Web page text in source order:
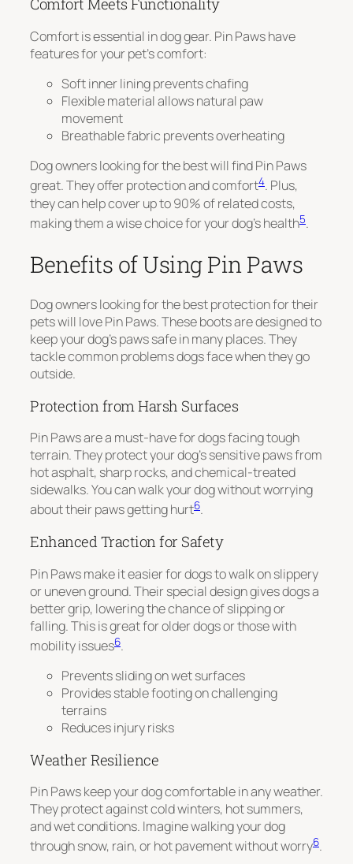
Comfort Meets Functionality
Comfort is essential in dog gear. Pin Paws have
features for your pet’s comfort:
Soft inner lining prevents chafing
Flexible material allows natural paw
movement
Breathable fabric prevents overheating
Dog owners looking for the best will find Pin Paws
great. They offer protection and comfort4. Plus,
they can help cover up to 90% of related costs,
making them a wise choice for your dog’s health5.
Benefits of Using Pin Paws
Dog owners looking for the best protection for their
pets will love Pin Paws. These boots are designed to
keep your dog’s paws safe in many places. They
tackle common problems dogs face when they go
outside.
Protection from Harsh Surfaces
Pin Paws are a must-have for dogs facing tough
terrain. They protect your dog’s sensitive paws from
hot asphalt, sharp rocks, and chemical-treated
sidewalks. You can walk your dog without worrying
about their paws getting hurt6.
Enhanced Traction for Safety
Pin Paws make it easier for dogs to walk on slippery
or uneven ground. Their special design gives dogs a
better grip, lowering the chance of slipping or
falling. This is great for older dogs or those with
mobility issues6.
Prevents sliding on wet surfaces
Provides stable footing on challenging
terrains
Reduces injury risks
Weather Resilience
Pin Paws keep your dog comfortable in any weather.
They protect against cold winters, hot summers,
and wet conditions. Imagine walking your dog
through snow, rain, or hot pavement without worry6.